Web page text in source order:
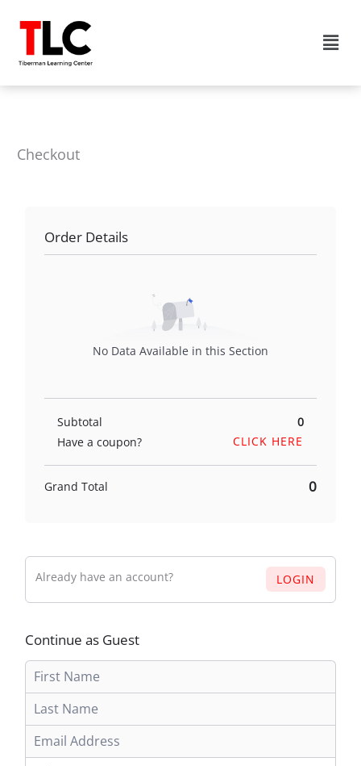
Checkout
Order Details
No Data Available in this Section
Subtotal
0
Have a coupon?
CLICK HERE
Grand Total 0
Already have an account? LOGIN
Continue as Guest